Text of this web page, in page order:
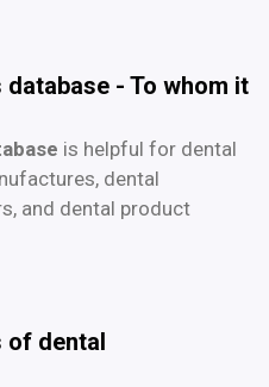
- To whom it
is helpful for dental
dental
and dental product
of dental